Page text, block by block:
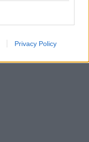
Privacy Policy